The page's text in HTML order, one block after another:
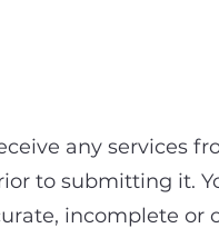
any services
to submitting it.
incomplete or